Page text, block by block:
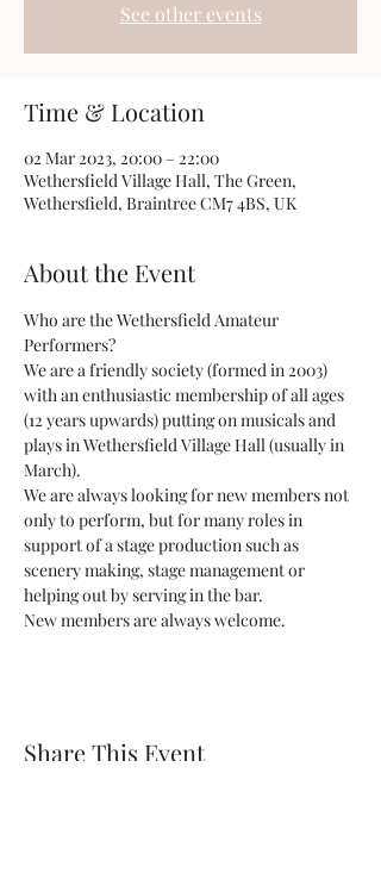
See other events
Time & Location
02 Mar 2023, 20:00 – 22:00
Wethersfield Village Hall, The Green,
Wethersfield, Braintree CM7 4BS, UK
About the Event
Who are the Wethersfield Amateur
Performers?
We are a friendly society (formed in 2003)
with an enthusiastic membership of all ages
(12 years upwards) putting on musicals and
plays in Wethersfield Village Hall (usually in
March).
We are always looking for new members not
only to perform, but for many roles in
support of a stage production such as
scenery making, stage management or
helping out by serving in the bar.
New members are always welcome.
Share This Event